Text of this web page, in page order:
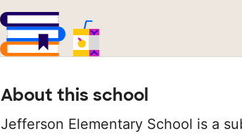
About this school
Jefferson Elementary School is a